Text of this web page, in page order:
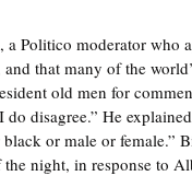
a Politico moderator who
that many of the
old men for
disagree.” He
or male or female.”
night, in response to